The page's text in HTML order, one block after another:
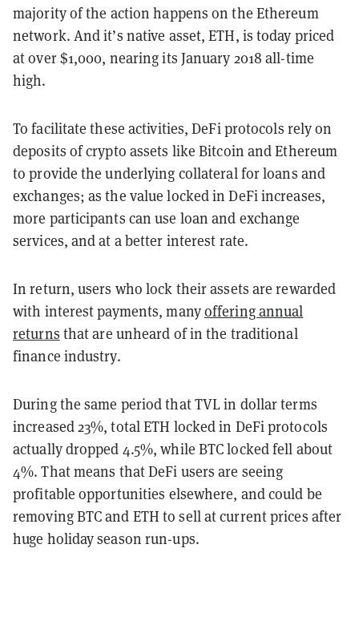
majority of the action happens on the Ethereum
network. And it’s native asset, ETH, is today priced
at over $1,000, nearing its January 2018 all-time
high.
To facilitate these activities, DeFi protocols rely on
deposits of crypto assets like Bitcoin and Ethereum
to provide the underlying collateral for loans and
exchanges; as the value locked in DeFi increases,
more participants can use loan and exchange
services, and at a better interest rate.
In return, users who lock their assets are rewarded
with interest payments, manyoffering annual
returns that are unheard of in the traditional
finance industry.
During the same period that TVL in dollar terms
increased 23%, total ETH locked in DeFi protocols
actually dropped 4.5%, while BTC locked fell about
4%. That means that DeFi users are seeing
profitable opportunities elsewhere, and could be
removing BTC and ETH to sell at current prices after
huge holiday season run-ups.